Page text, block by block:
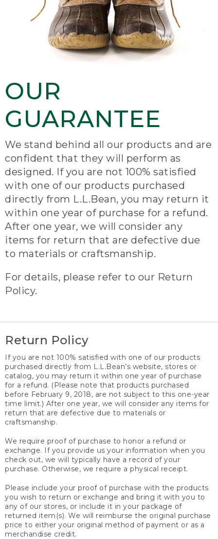
OUR
GUARANTEE
We stand behind all our products and are
confident that they will perform as
designed. If you are not 100% satisfied
with one of our products purchased
directly from L.L.Bean, you may return it
within one year of purchase for a refund.
After one year, we will consider any
items for return that are defective due
to materials or craftsmanship.
For details, please refer to our Return
Policy.
Return Policy
If you are not 100% satisfied with one of our products
purchased directly from L.L.Bean’s website, stores or
catalog, you may return it within one year of purchase
for a refund. (Please note that products purchased
before February 9, 2018, are not subject to this one-year
time limit.) After one year, we will consider any items for
return that are defective due to materials or
craftsmanship.
We require proof of purchase to honor a refund or
exchange. If you provide us your information when you
check out, we will typically have a record of your
purchase. Otherwise, we require a physical receipt.
Please include your proof of purchase with the products
you wish to return or exchange and bring it with you to
any of our stores, or include it in your package of
returned item(s). We will reimburse the original purchase
price to either your original method of payment or as a
merchandise credit.